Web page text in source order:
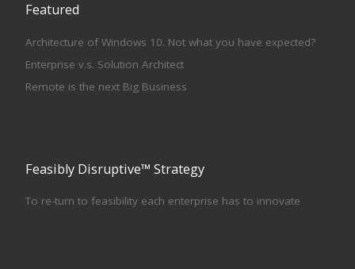
Featured
Architecture of Windows 10. Not what you have expected?
Enterprise v.s. Solution Architect
Remote is the next Big Business
Feasibly Disruptive™ Strategy
To re-turn to feasibility each enterprise has to innovate